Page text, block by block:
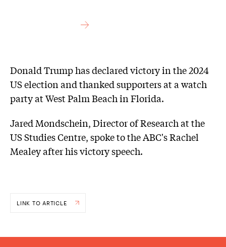
Donald Trump has declared victory in the 2024
US election and thanked supporters at a watch
party at West Palm Beach in Florida.
Jared Mondschein, Director of Research at the
US Studies Centre, spoke to the ABC's Rachel
Mealey after his victory speech.
LINK TO ARTICLE